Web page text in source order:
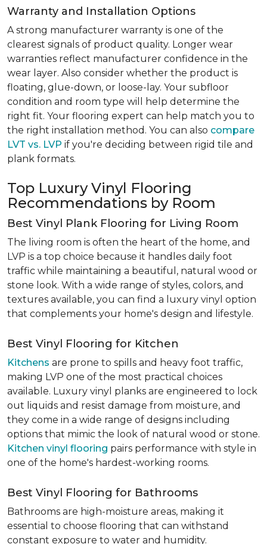
Warranty and Installation Options
A strong manufacturer warranty is one of the
clearest signals of product quality. Longer wear
warranties reflect manufacturer confidence in the
wear layer. Also consider whether the product is
floating, glue-down, or loose-lay. Your subfloor
condition and room type will help determine the
right fit. Your flooring expert can help match you to
the right installation method. You can also compare
LVT vs. LVP if you're deciding between rigid tile and
plank formats.
Top Luxury Vinyl Flooring
Recommendations by Room
Best Vinyl Plank Flooring for Living Room
The living room is often the heart of the home, and
LVP is a top choice because it handles daily foot
traffic while maintaining a beautiful, natural wood or
stone look. With a wide range of styles, colors, and
textures available, you can find a luxury vinyl option
that complements your home's design and lifestyle.
Best Vinyl Flooring for Kitchen
Kitchens are prone to spills and heavy foot traffic,
making LVP one of the most practical choices
available. Luxury vinyl planks are engineered to lock
out liquids and resist damage from moisture, and
they come in a wide range of designs including
options that mimic the look of natural wood or stone.
Kitchen vinyl flooring pairs performance with style in
one of the home's hardest-working rooms.
Best Vinyl Flooring for Bathrooms
Bathrooms are high-moisture areas, making it
essential to choose flooring that can withstand
constant exposure to water and humidity.